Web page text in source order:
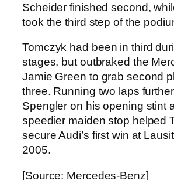
Scheider finished second,
took the third step of the
Tomczyk had been in third
stages, but outbraked the
Jamie Green to grab second
three. Running two laps
Spengler on his opening stint
speedier maiden stop helped
secure Audi’s first win at
2005.
[Source: Mercedes-Benz]